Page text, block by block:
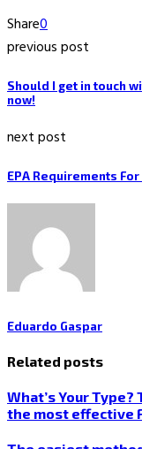
Share0
previous post
Should I get in touch
now!
next post
EPA Requirements
Eduardo Gaspar
Related posts
What’s Your
the most effective